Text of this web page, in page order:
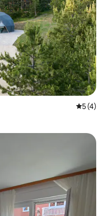
5 out of
5 (4)